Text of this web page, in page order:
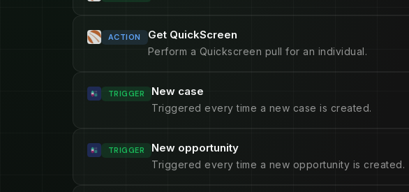
ACTION Get QuickScreen
Perform a Quickscreen pull for an individual.
TRIGGER New case
Triggered every time a new case is created.
TRIGGER New opportunity
Triggered every time a new opportunity is created.